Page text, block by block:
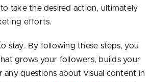
take the desired action, ultimately
efforts.
stay. By following these steps, you
grows your followers, builds your
questions about visual content in